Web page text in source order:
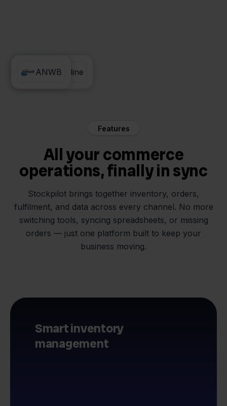
Exact Online
ANWB
Features
All your commerce
operations, finally in sync
Stockpilot brings together inventory, orders,
fulfilment, and data across every channel. No more
switching tools, syncing spreadsheets, or missing
orders — just one platform built to keep your
business moving.
Smart inventory
management